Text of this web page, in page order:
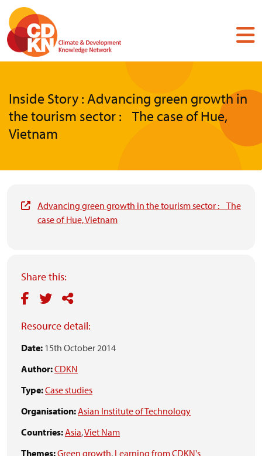
Skip
main
content
Inside Story : Advancing green growth in
the tourism sector : The case of Hue,
Vietnam
Advancing green growth in the tourism sector : The
case of Hue, Vietnam
Share this:
Resource detail:
Date: 15th October 2014
Author:CDKN
Type:Case studies
Organisation:Asian Institute of Technology
Countries:Asia,Viet Nam
Themes:Green growth, Learning from CDKN's